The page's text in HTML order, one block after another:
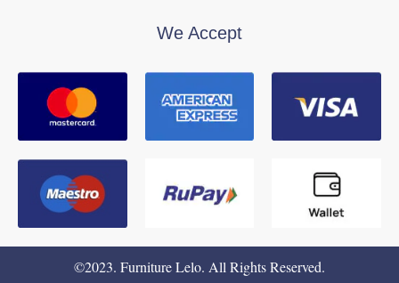
We Accept
©2023. Furniture Lelo. All Rights Reserved.